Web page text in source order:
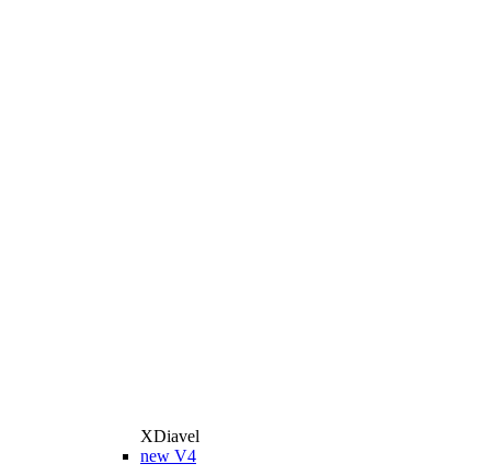
XDiavel
new V4